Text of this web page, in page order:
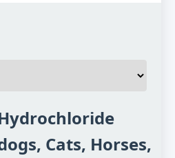
Cats, Horses,